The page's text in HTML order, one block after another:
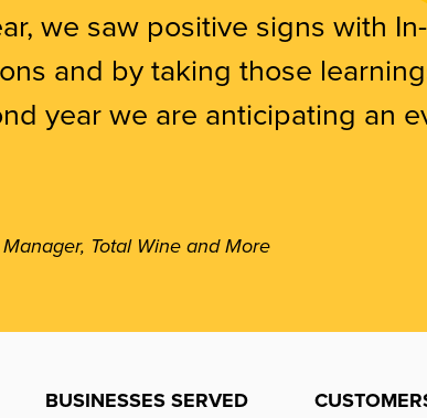
we saw positive signs with In-
and by taking those
year we are anticipating an
Total Wine and More
BUSINESSES SERVED